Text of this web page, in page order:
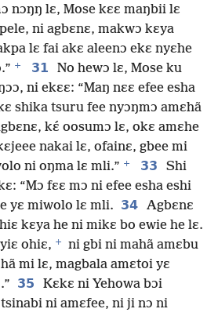
nɔŋŋ lɛ, Mose kɛɛ maŋbii lɛ
ni agbɛnɛ, makwɔ kɛya
lɛ fai akɛ aleenɔ ekɛ nyɛhe
+ 31
No hewɔ lɛ, Mose ku
ni ekɛɛ: “Maŋ nɛɛ efee esha
shika tsuru fee nyɔŋmɔ amɛhã
kɛ́ oosumɔ lɛ, okɛ amɛhe
nakai lɛ, ofainɛ, gbee mi
ni oŋma lɛ mli.” + 33
Shi
“Mɔ fɛɛ mɔ ni efee esha eshi
yɛ miwolo lɛ mli. 34 Agbɛnɛ
kɛya he ni mikɛ bo ewie he lɛ.
ohiɛ, +
ni gbi ni mahã amɛbu
mi lɛ, magbala amɛtoi yɛ
35
Kɛkɛ ni Yehowa bɔi
ni amɛfee, ni ji nɔ ni